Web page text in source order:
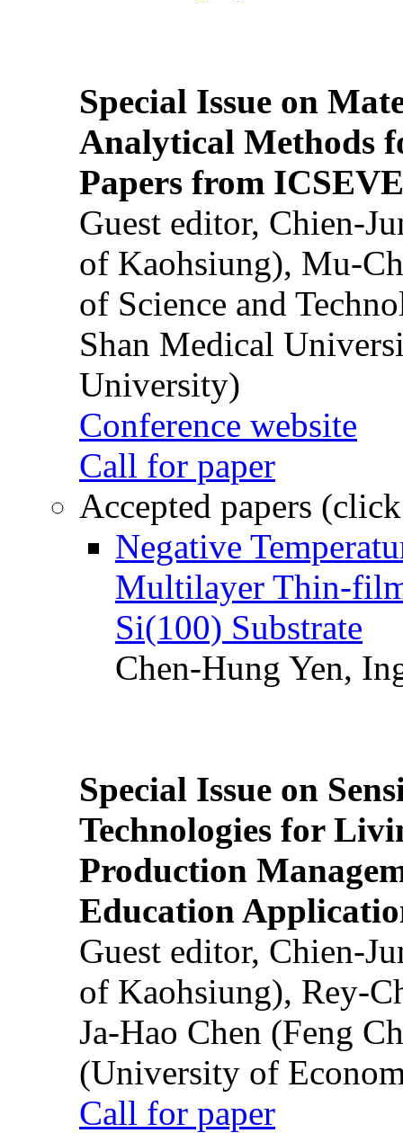
Special Issue on
Analytical Methods
Papers from
Guest editor, Chien-
of Kaohsiung), Mu-
of Science and
Shan Medical
University)
Conference website
Call for paper
Accepted papers
Negative
Multilayer Thin-
Si(100) Substrate
Chen-Hung Yen,
Special Issue on
Technologies for
Production
Education
Guest editor, Chien-
of Kaohsiung), Rey-
Ja-Hao Chen (Feng
(University of
Call for paper